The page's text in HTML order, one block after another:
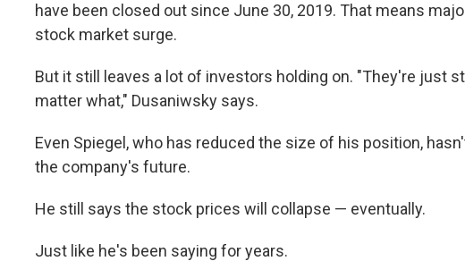
have been closed out since June 30, 2019. That means
stock market surge.
But it still leaves a lot of investors holding on. "They're just
matter what," Dusaniwsky says.
Even Spiegel, who has reduced the size of his position,
the company's future.
He still says the stock prices will collapse — eventually.
Just like he's been saying for years.